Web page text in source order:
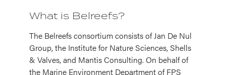
What is Belreefs?
The Belreefs consortium consists of Jan De Nul
Group, the Institute for Nature Sciences, Shells
& Valves, and Mantis Consulting. On behalf of
the Marine Environment Department of FPS